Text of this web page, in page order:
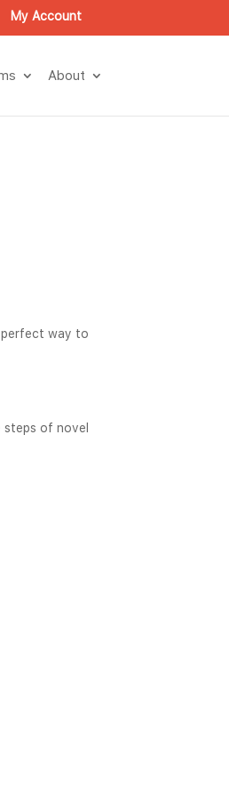
My Account
About
perfect way to
of novel